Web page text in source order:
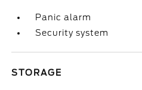
Panic alarm
Security system
STORAGE